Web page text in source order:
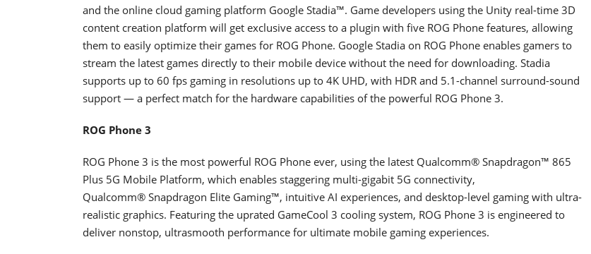
and the online cloud gaming platform Google Stadia™. Game developers using the Unity real-time 3D
content creation platform will get exclusive access to a plugin with five ROG Phone features, allowing
them to easily optimize their games for ROG Phone. Google Stadia on ROG Phone enables gamers to
stream the latest games directly to their mobile device without the need for downloading. Stadia
supports up to 60 fps gaming in resolutions up to 4K UHD, with HDR and 5.1-channel surround-sound
support — a perfect match for the hardware capabilities of the powerful ROG Phone 3.
ROG Phone 3
ROG Phone 3 is the most powerful ROG Phone ever, using the latest Qualcomm® Snapdragon™ 865
Plus 5G Mobile Platform, which enables staggering multi-gigabit 5G connectivity,
Qualcomm® Snapdragon Elite Gaming™, intuitive AI experiences, and desktop-level gaming with ultra-
realistic graphics. Featuring the uprated GameCool 3 cooling system, ROG Phone 3 is engineered to
deliver nonstop, ultrasmooth performance for ultimate mobile gaming experiences.